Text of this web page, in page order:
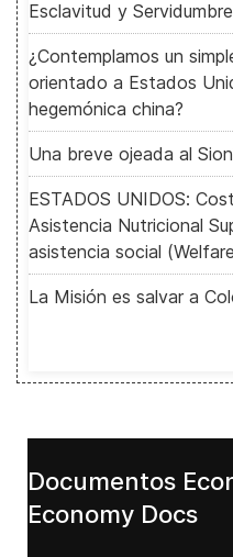
Esclavitud y
¿Contemplamos un
orientado a Estados
hegemónica china?
Una breve ojeada al
ESTADOS UNIDOS:
Asistencia Nutricional
asistencia social
La Misión es salvar a
Documentos
Economy Docs